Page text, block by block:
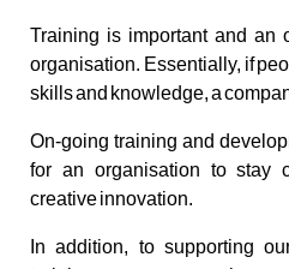
Training is important and an
organisation. Essentially, if
skills and knowledge, a
On-going training and
for an organisation to stay
creative innovation.
In addition, to supporting